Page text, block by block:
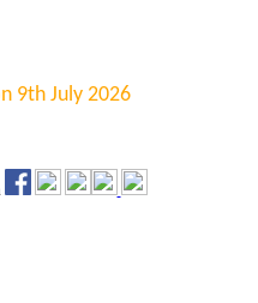
9th July 2026